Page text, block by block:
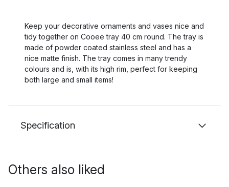
Keep your decorative ornaments and vases nice and
tidy together on Cooee tray 40 cm round. The tray is
made of powder coated stainless steel and has a
nice matte finish. The tray comes in many trendy
colours and is, with its high rim, perfect for keeping
both large and small items!
Specification
Others also liked